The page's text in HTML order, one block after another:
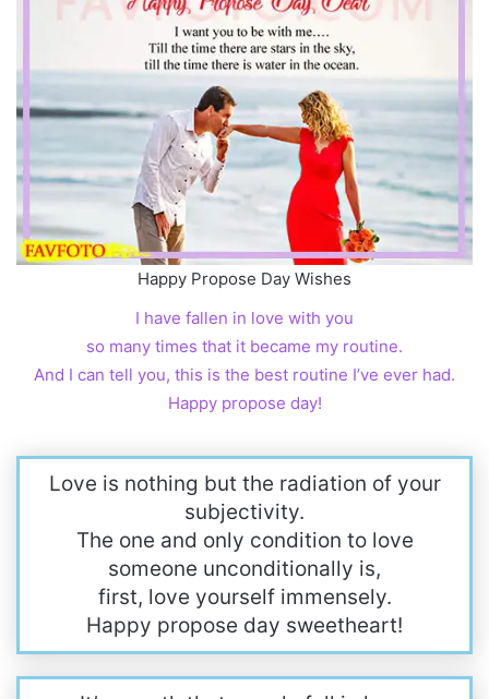
Happy Propose Day Wishes
I have fallen in love with you
so many times that it became my routine.
And I can tell you, this is the best routine I’ve ever had.
Happy propose day!
Love is nothing but the radiation of your
subjectivity.
The one and only condition to love
someone unconditionally is,
first, love yourself immensely.
Happy propose day sweetheart!